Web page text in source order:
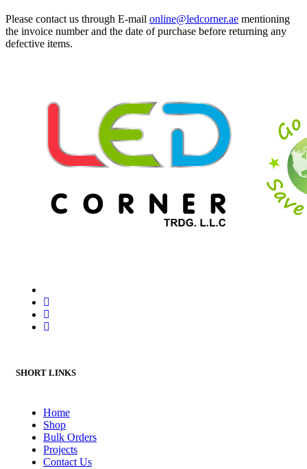
Please contact us through E-mail online@ledcorner.ae mentioning
the invoice number and the date of purchase before returning any
defective items.
SHORT LINKS
Home
Shop
Bulk Orders
Projects
Contact Us